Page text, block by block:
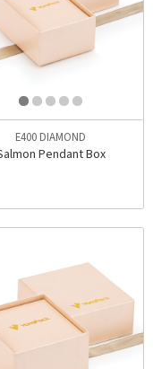
E400 DIAMOND
Pendant Box